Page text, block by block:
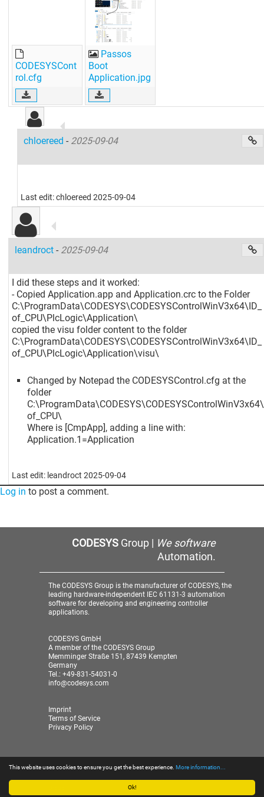
Ok!
This website uses cookies to ensure you get the best experience. More information...
CODESYSCont
rol.cfg
Passos
Boot
Application.jpg
chloereed - 2025-09-04
Last edit: chloereed 2025-09-04
leandroct- 2025-09-04
I did these steps and it worked:
- Copied Application.app and Application.crc to the Folder
C:\ProgramData\CODESYS\CODESYSControlWinV3x64\ID_
of_CPU\PlcLogic\Application\
copied the visu folder content to the folder
C:\ProgramData\CODESYS\CODESYSControlWinV3x64\ID_
of_CPU\PlcLogic\Application\visu\
Changed by Notepad the CODESYSControl.cfg at the
folder
of_CPU\
Where is [CmpApp] , adding a line with:
Application.1=Application
Last edit: leandroct 2025-09-04
Log in to post a comment.
CODESYSGroup | We software
Automation.
The CODESYS Group is the manufacturer of CODESYS, the
leading hardware-independent IEC 61131-3 automation
software for developing and engineering controller
applications.
CODESYS GmbH
A member of the CODESYS Group
Memminger Straße 151, 87439 Kempten
Germany
Tel.: +49-831-54031-0
info@codesys.com
Imprint
Terms of Service
Privacy Policy
© 2026 CODESYS GmbH| A member of the CODESYS